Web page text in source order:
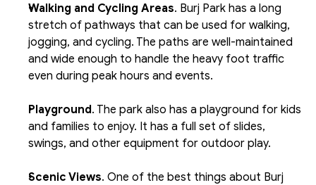
Walking and Cycling Areas. Burj Park has a long
stretch of pathways that can be used for walking,
jogging, and cycling. The paths are well-maintained
and wide enough to handle the heavy foot traffic
even during peak hours and events.
Playground. The park also has a playground for kids
and families to enjoy. It has a full set of slides,
swings, and other equipment for outdoor play.
Scenic Views. One of the best things about Burj